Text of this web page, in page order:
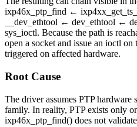
ixp46x_ptp_find ←
__dev_ethtool ← dev_ethtool ←
sys_ioctl. Because the path is
open a socket and issue an ioctl
triggered on affected hardware.
Root Cause
The driver assumes PTP
family. In reality, PTP exists only
ixp46x_ptp_find() does not